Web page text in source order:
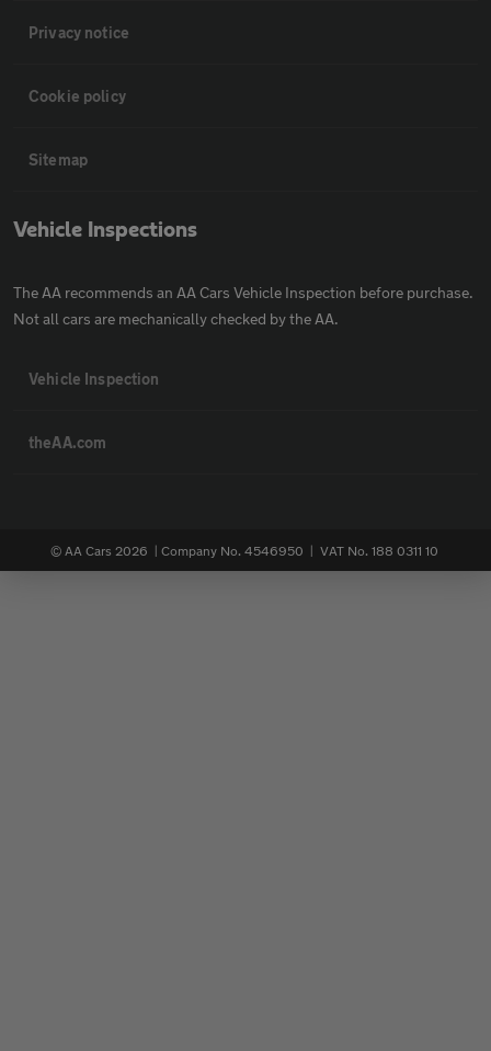
Privacy notice
Cookie policy
Sitemap
Vehicle Inspections
The AA recommends an AA Cars Vehicle Inspection before purchase.
Not all cars are mechanically checked by the AA.
Vehicle Inspection
theAA.com
© AA Cars 2026 | Company No. 4546950 | VAT No. 188 0311 10